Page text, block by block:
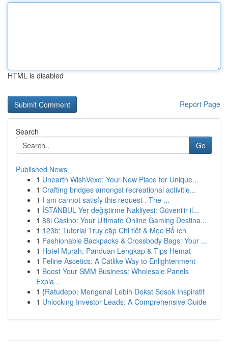
HTML is disabled
Report Page
Search
Go
Published News
1 Unearth WishVexo: Your New Place for Unique...
1 Crafting bridges amongst recreational activitie...
1 I am cannot satisfy this request . The ...
1 İSTANBUL Yer değiştirme Nakliyesi: Güvenilir il...
1 88i Casino: Your Ultimate Online Gaming Destina...
1 123b: Tutorial Truy cập Chi tiết & Mẹo Bổ ích
1 Fashionable Backpacks & Crossbody Bags: Your ...
1 Hotel Murah: Panduan Lengkap & Tips Hemat
1 Feline Ascetics: A Catlike Way to Enlightenment
1 Boost Your SMM Business: Wholesale Panels
Expla...
1 {Ratudepo: Mengenal Lebih Dekat Sosok Inspiratif
1 Unlocking Investor Leads: A Comprehensive Guide